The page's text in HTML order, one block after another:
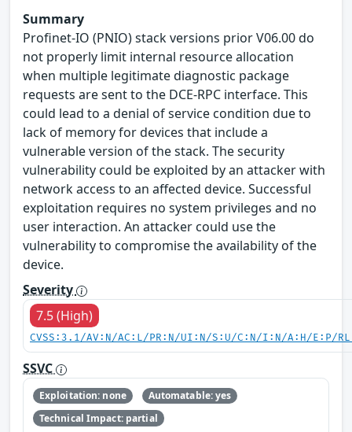
Summary
Profinet-IO (PNIO) stack versions prior V06.00 do
not properly limit internal resource allocation
when multiple legitimate diagnostic package
requests are sent to the DCE-RPC interface. This
could lead to a denial of service condition due to
lack of memory for devices that include a
vulnerable version of the stack. The security
vulnerability could be exploited by an attacker with
network access to an affected device. Successful
exploitation requires no system privileges and no
user interaction. An attacker could use the
vulnerability to compromise the availability of the
device.
Severity
7.5 (High)
CVSS:3.1/AV:N/AC:L/PR:N/UI:N/S:U/C:N/I:N/A:H/E:P/
SSVC
Exploitation: none
Automatable: yes
Technical Impact: partial